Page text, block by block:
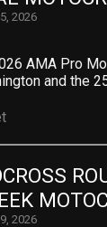
2026
AMA Pro
and the
2026